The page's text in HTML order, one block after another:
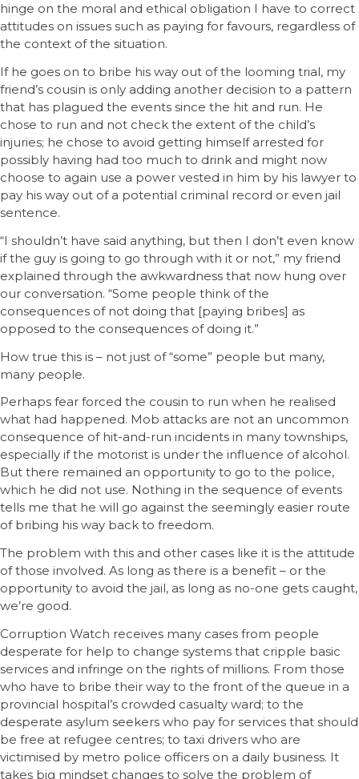
hinge on the moral and ethical obligation I have to correct
attitudes on issues such as paying for favours, regardless of
the context of the situation.
If he goes on to bribe his way out of the looming trial, my
friend’s cousin is only adding another decision to a pattern
that has plagued the events since the hit and run. He
chose to run and not check the extent of the child’s
injuries; he chose to avoid getting himself arrested for
possibly having had too much to drink and might now
choose to again use a power vested in him by his lawyer to
pay his way out of a potential criminal record or even jail
sentence.
“I shouldn’t have said anything, but then I don’t even know
if the guy is going to go through with it or not,” my friend
explained through the awkwardness that now hung over
our conversation. “Some people think of the
consequences of not doing that [paying bribes] as
opposed to the consequences of doing it.”
How true this is – not just of “some” people but many,
many people.
Perhaps fear forced the cousin to run when he realised
what had happened. Mob attacks are not an uncommon
consequence of hit-and-run incidents in many townships,
especially if the motorist is under the influence of alcohol.
But there remained an opportunity to go to the police,
which he did not use. Nothing in the sequence of events
tells me that he will go against the seemingly easier route
of bribing his way back to freedom.
The problem with this and other cases like it is the attitude
of those involved. As long as there is a benefit – or the
opportunity to avoid the jail, as long as no-one gets caught,
we’re good.
Corruption Watch receives many cases from people
desperate for help to change systems that cripple basic
services and infringe on the rights of millions. From those
who have to bribe their way to the front of the queue in a
provincial hospital’s crowded casualty ward; to the
desperate asylum seekers who pay for services that should
be free at refugee centres; to taxi drivers who are
victimised by metro police officers on a daily business. It
takes big mindset changes to solve the problem of